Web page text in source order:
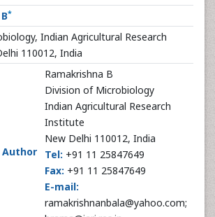
*
Indian Agricultural Research
110012, India
Author
Ramakrishna B
Division of Microbiology
Indian Agricultural Research
Institute
New Delhi 110012, India
Tel: +91 11 25847649
Fax: +91 11 25847649
E-mail:
ramakrishnanbala@yahoo.com;